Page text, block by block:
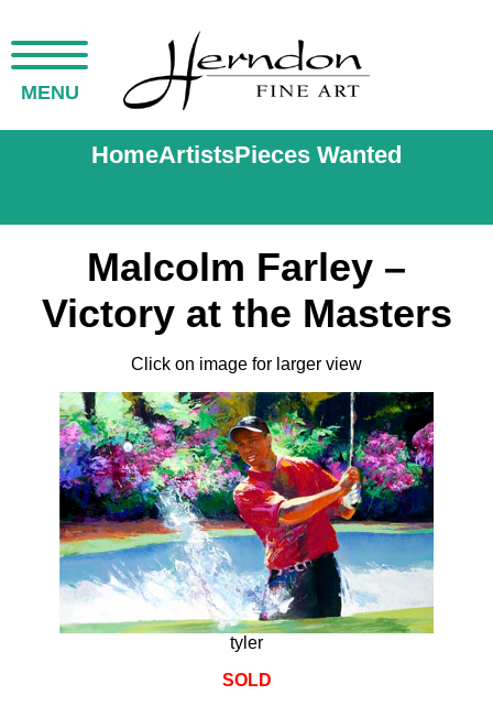
MENU
HomeArtistsPieces Wanted
Malcolm Farley –
Victory at the Masters
Click on image for larger view
tyler
SOLD